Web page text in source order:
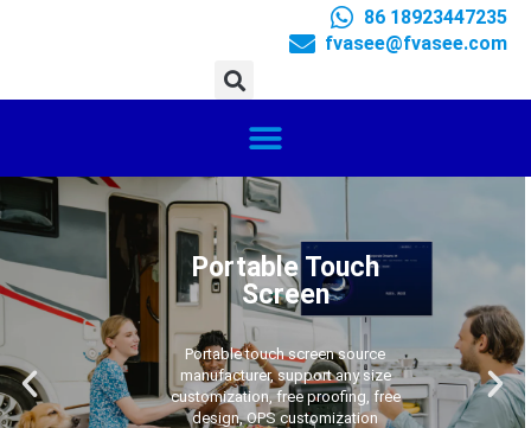
86 18923447235
fvasee@fvasee.com
Portable Touch
Screen
Portable touch screen source
manufacturer, support any size
customization, free proofing, free
design, OPS customization